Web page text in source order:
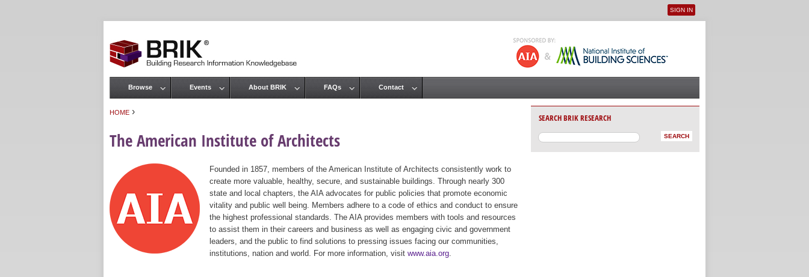
User menu
SIGN IN
HOME ›
The American Institute of Architects
Founded in 1857, members of the American Institute of Architects consistently work to
create more valuable, healthy, secure, and sustainable buildings. Through nearly 300
state and local chapters, the AIA advocates for public policies that promote economic
vitality and public well being. Members adhere to a code of ethics and conduct to ensure
the highest professional standards. The AIA provides members with tools and resources
to assist them in their careers and business as well as engaging civic and government
leaders, and the public to find solutions to pressing issues facing our communities,
institutions, nation and world. For more information, visit www.aia.org
Main menu
Browse Events About BRIK FAQs Contact
SEARCH BRIK RESEARCH